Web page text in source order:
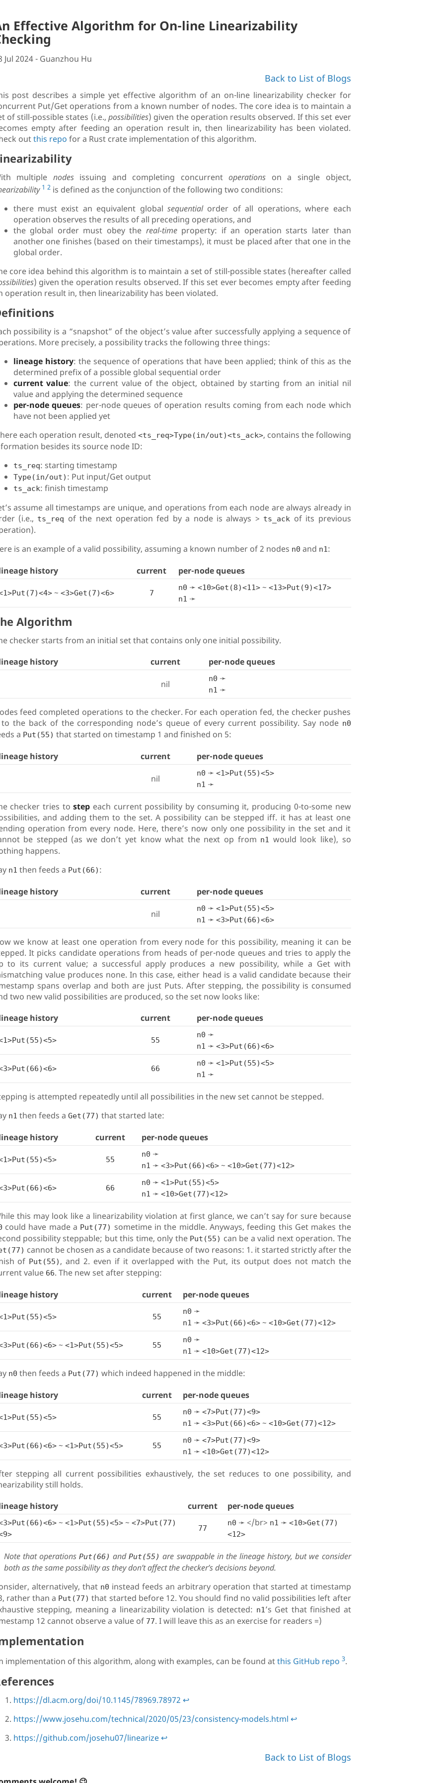
Effective Algorithm for On-line Linearizability
Jul 2024 - Guanzhou Hu
Back to List of Blogs
post describes a simple yet effective algorithm of an on-line linearizability checker for
Put/Get operations from a known number of nodes. The core idea is to maintain a
of still-possible states (i.e., possibilities) given the operation results observed. If this set ever
empty after feeding an operation result in, then linearizability has been violated.
outthis repo for a Rust crate implementation of this algorithm.
multiple nodesissuing and completing concurrentoperations on a single object,
1 2is defined as the conjunction of the following two conditions:
there must exist an equivalent global sequentialorder of all operations, where each
operation observes the results of all preceding operations, and
the global order must obey the real-timeproperty: if an operation starts later than
another one finishes (based on their timestamps), it must be placed after that one in the
global order.
core idea behind this algorithm is to maintain a set of still-possible states (hereafter called
) given the operation results observed. If this set ever becomes empty after feeding
operation result in, then linearizability has been violated.
possibility is a “snapshot” of the object’s value after successfully applying a sequence of
More precisely, a possibility tracks the following three things:
lineage history: the sequence of operations that have been applied; think of this as the
determined prefix of a possible global sequential order
current value: the current value of the object, obtained by starting from an initial nil
value and applying the determined sequence
per-node queues: per-node queues of operation results coming from each node which
have not been applied yet
each operation result, denoted <ts_req>Type(in/out)<ts_ack>, contains the following
besides its source node ID:
ts_req: starting timestamp
Type(in/out) : Put input/Get output
ts_ack: finish timestamp
assume all timestamps are unique, and operations from each node are always already in
(i.e., ts_req of the next operation fed by a node is always > ts_ack of its previous
is an example of a valid possibility, assuming a known number of 2 nodes n0 and n1:
history
current per-node queues
~ <3>Get(7)<6> 7
n0 ➛ <10>Get(8)<11>~ <13>Put(9)<17>
n1 ➛
Algorithm
checker starts from an initial set that contains only one initial possibility.
history
current per-node queues
nil n0 ➛
n1 ➛
feed completed operations to the checker. For each operation fed, the checker pushes
the back of the corresponding node’s queue of every current possibility. Say node n0
a Put(55) that started on timestamp 1 and finished on 5:
history
current per-node queues
nil n0 ➛ <1>Put(55)<5>
n1 ➛
checker tries tostep each current possibility by consuming it, producing 0-to-some new
and adding them to the set. A possibility can be stepped iff. it has at least one
operation from every node. Here, there’s now only one possibility in the set and it
be stepped (as we don’t yet know what the next op from n1 would look like), so
happens.
n1 then feeds a Put(66) :
history
current per-node queues
nil n0 ➛ <1>Put(55)<5>
n1 ➛ <3>Put(66)<6>
we know at least one operation from every node for this possibility, meaning it can be
It picks candidate operations from heads of per-node queues and tries to apply the
to its current value; a successful apply produces a new possibility, while a Get with
value produces none. In this case, either head is a valid candidate because their
spans overlap and both are just Puts. After stepping, the possibility is consumed
two new valid possibilities are produced, so the set now looks like:
history
current per-node queues
55
n0 ➛
n1 ➛ <3>Put(66)<6>
66
n0 ➛ <1>Put(55)<5>
n1 ➛
is attempted repeatedly until all possibilities in the new set cannot be stepped.
n1 then feeds a Get(77) that started late:
history
current per-node queues
55
n0 ➛
n1 ➛ <3>Put(66)<6>~ <10>Get(77)<12>
66
n0 ➛ <1>Put(55)<5>
n1 ➛ <10>Get(77)<12>
this may look like a linearizability violation at first glance, we can’t say for sure because
could have made a Put(77) sometime in the middle. Anyways, feeding this Get makes the
possibility steppable; but this time, only the Put(55) can be a valid next operation. The
cannot be chosen as a candidate because of two reasons: 1. it started strictly after the
of Put(55) , and 2. even if it overlapped with the Put, its output does not match the
value 66. The new set after stepping:
history
current per-node queues
55
n0 ➛
n1 ➛ <3>Put(66)<6>~ <10>Get(77)<12>
~ <1>Put(55)<5> 55
n0 ➛
n1 ➛ <10>Get(77)<12>
n0 then feeds a Put(77) which indeed happened in the middle:
history
current per-node queues
55
n0 ➛ <7>Put(77)<9>
n1 ➛ <3>Put(66)<6>~ <10>Get(77)<12>
~ <1>Put(55)<5> 55
n0 ➛ <7>Put(77)<9>
n1 ➛ <10>Get(77)<12>
stepping all current possibilities exhaustively, the set reduces to one possibility, and
still holds.
history
current per-node queues
~ <1>Put(55)<5>~ <7>Put(77)
77
n0 ➛ </br> n1 ➛ <10>Get(77)
<12>
Note that operations Put(66) andPut(55) are swappable in the lineage history, but we consider
both as the same possibility as they don’t affect the checker’s decisions beyond.
alternatively, that n0 instead feeds an arbitrary operation that started at timestamp
rather than a Put(77) that started before 12. You should find no valid possibilities left after
stepping, meaning a linearizability violation is detected: n1’s Get that finished at
12 cannot observe a value of 77. I will leave this as an exercise for readers =)
implementation of this algorithm, along with examples, can be found atthis GitHub repo 3.
https://dl.acm.org/doi/10.1145/78969.78972 ↩
https://www.josehu.com/technical/2020/05/23/consistency-models.html ↩
https://github.com/josehu07/linearize ↩
Back to List of Blogs